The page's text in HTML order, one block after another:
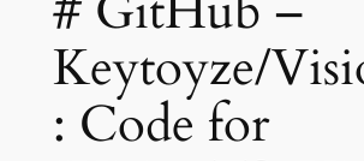
Keytoyze/
: Code for